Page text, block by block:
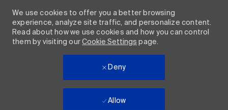
We use cookies to offer you a better browsing
experience, analyze site traffic, and personalize content.
Read about how we use cookies and how you can control
them by visiting ourCookie Settings page.
Deny
Allow